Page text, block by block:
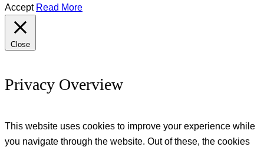
Accept Read More
Close
Privacy Overview
This website uses cookies to improve your experience while
you navigate through the website. Out of these, the cookies